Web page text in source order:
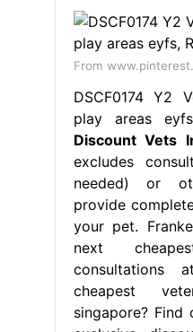
From
DSCF0174 Y2
play areas
Discount Vets
excludes
needed) or
provide
your pet.
next
cheapest
singapore?